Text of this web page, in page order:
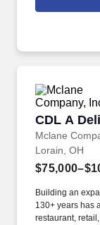
incentive
CDL A
Mclane
CDL A
Lorain, OH
Building an
130+ years has
restaurant,